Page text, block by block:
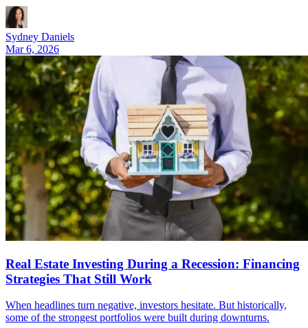
Sydney Daniels
Mar 6, 2026
Real Estate Investing During a Recession: Financing
Strategies That Still Work
When headlines turn negative, investors hesitate. But historically,
some of the strongest portfolios were built during downturns.